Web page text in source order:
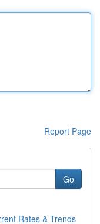
Report Page
Go
Rates & Trends